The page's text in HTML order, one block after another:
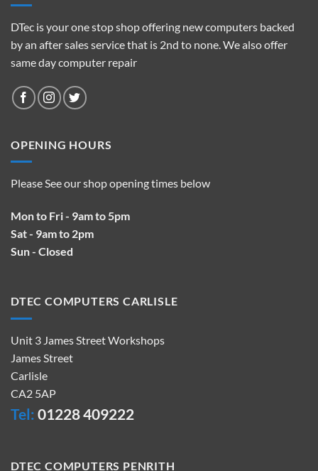
DTec is your one stop shop offering new computers backed
by an after sales service that is 2nd to none. We also offer
same day computer repair
OPENING HOURS
Please See our shop opening times below
Mon to Fri - 9am to 5pm
Sat - 9am to 2pm
Sun - Closed
DTEC COMPUTERS CARLISLE
Unit 3 James Street Workshops
James Street
Carlisle
CA2 5AP
Tel: 01228 409222
DTEC COMPUTERS PENRITH